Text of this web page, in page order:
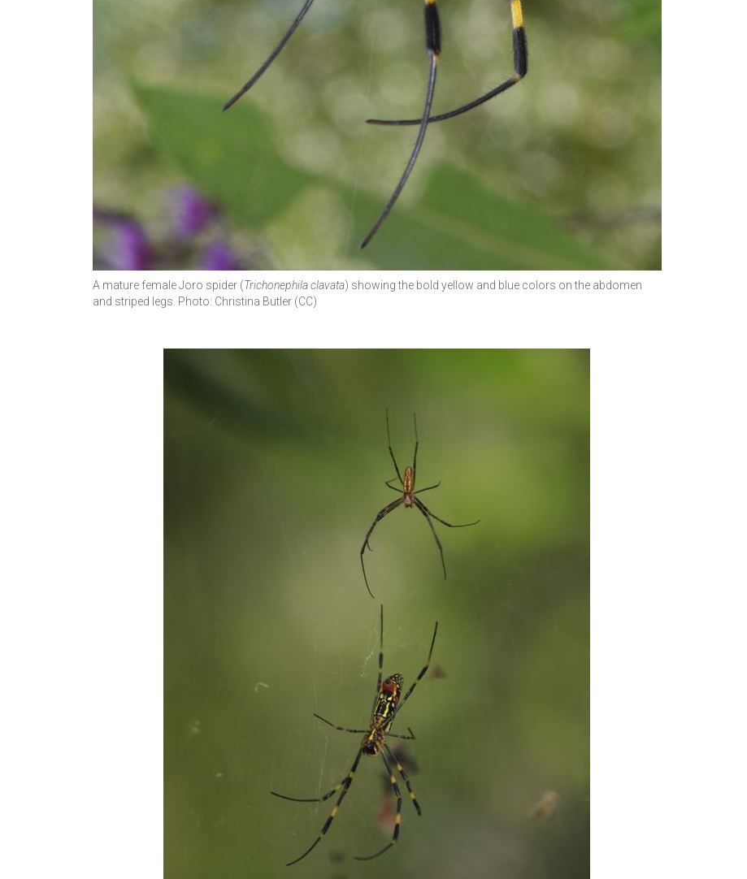
A mature female Joro spider (Trichonephila clavata) showing the bold yellow and blue colors on the abdomen
and striped legs. Photo: Christina Butler (CC)